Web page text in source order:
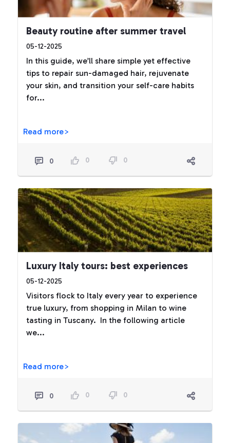
Beauty routine after summer travel
05-12-2025
In this guide, we’ll share simple yet effective
tips to repair sun-damaged hair, rejuvenate
your skin, and transition your self-care habits
for...
Read more>
0 0 0
Luxury Italy tours: best experiences
05-12-2025
Visitors flock to Italy every year to experience
true luxury, from shopping in Milan to wine
tasting in Tuscany. In the following article
we...
Read more>
0 0 0